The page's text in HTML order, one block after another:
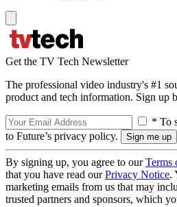
Get the TV Tech Newsletter
The professional video industry's #1
product and tech information. Sign up
* To
to Future’s privacy policy.
By signing up, you agree to ourTerms
that you have read ourPrivacy Notice.
marketing emails from us that may
trusted partners and sponsors, which